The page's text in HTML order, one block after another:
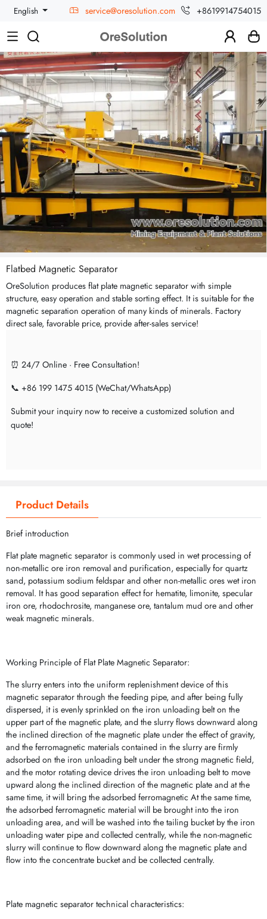
English service@oresolution.com +8619914754015
Flatbed Magnetic Separator
OreSolution produces flat plate magnetic separator with simple
structure, easy operation and stable sorting effect. It is suitable for the
magnetic separation operation of many kinds of minerals. Factory
direct sale, favorable price, provide after-sales service!
⏰ 24/7 Online · Free Consultation!
📞 +86 199 1475 4015 (WeChat/WhatsApp)
Submit your inquiry now to receive a customized solution and
quote!
Product Details
Brief introduction
Flat plate magnetic separator is commonly used in wet processing of
non-metallic ore iron removal and purification, especially for quartz
sand, potassium sodium feldspar and other non-metallic ores wet iron
removal. It has good separation effect for hematite, limonite, specular
iron ore, rhodochrosite, manganese ore, tantalum mud ore and other
weak magnetic minerals.
Working Principle of Flat Plate Magnetic Separator:
The slurry enters into the uniform replenishment device of this
magnetic separator through the feeding pipe, and after being fully
dispersed, it is evenly sprinkled on the iron unloading belt on the
upper part of the magnetic plate, and the slurry flows downward along
the inclined direction of the magnetic plate under the effect of gravity,
and the ferromagnetic materials contained in the slurry are firmly
adsorbed on the iron unloading belt under the strong magnetic field,
and the motor rotating device drives the iron unloading belt to move
upward along the inclined direction of the magnetic plate and at the
same time, it will bring the adsorbed ferromagnetic At the same time,
the adsorbed ferromagnetic material will be brought into the iron
unloading area, and will be washed into the tailing bucket by the iron
unloading water pipe and collected centrally, while the non-magnetic
slurry will continue to flow downward along the magnetic plate and
flow into the concentrate bucket and be collected centrally.
Plate magnetic separator technical characteristics: